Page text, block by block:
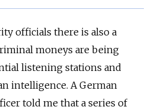
officials there is also a
moneys are being
listening stations and
intelligence. A German
told me that a series of